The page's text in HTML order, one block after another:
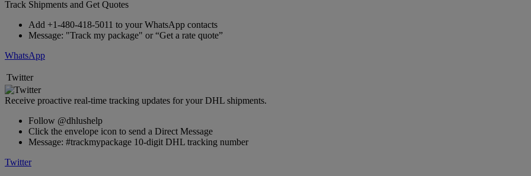
Track Shipments and Get Quotes
Add +1-480-418-5011 to your WhatsApp contacts
Message: "Track my package" or “Get a rate quote”
WhatsApp
Twitter
Receive proactive real-time tracking updates for your DHL shipments.
Follow @dhlushelp
Click the envelope icon to send a Direct Message
Message: #trackmypackage 10-digit DHL tracking number
Twitter